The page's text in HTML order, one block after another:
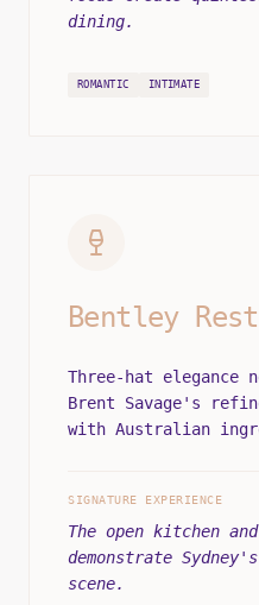
dining.
ROMANTIC INTIMATE
Bentley
Three-hat elegance
Brent Savage's
with Australian
SIGNATURE EXPERIENCE
The open kitchen
demonstrate
scene.